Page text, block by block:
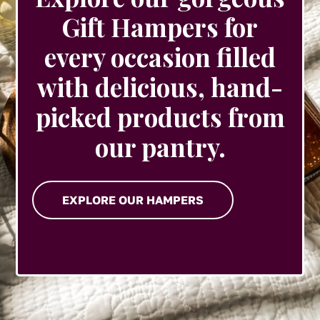
Gift Hampers for
every occasion filled
with delicious, hand-
picked products from
our pantry.
EXPLORE OUR HAMPERS